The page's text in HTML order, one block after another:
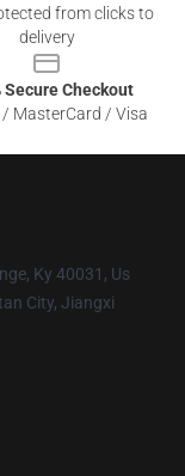
from clicks to
delivery
Secure Checkout
/ MasterCard / Visa
Ky 40031, Us
City, Jiangxi